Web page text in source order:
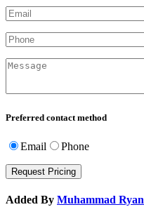
Preferred contact method
Email Phone
Added By Muhammad Ryan